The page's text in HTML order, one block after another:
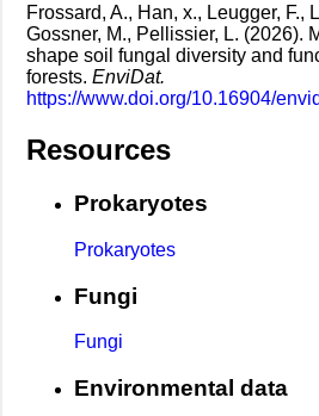
Frossard, A., Han, x., Leugger, F.,
Gossner, M., Pellissier, L. (2026).
shape soil fungal diversity and
forests. EnviDat.
https://www.doi.org/10.16904/
Resources
Prokaryotes
Prokaryotes
Fungi
Fungi
Environmental data